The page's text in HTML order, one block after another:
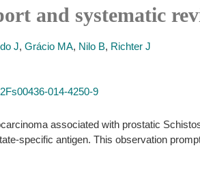
and systematic
J, Grácio MA, Nilo B, Richter J
014-4250-9
associated with prostatic
specific antigen. This observation